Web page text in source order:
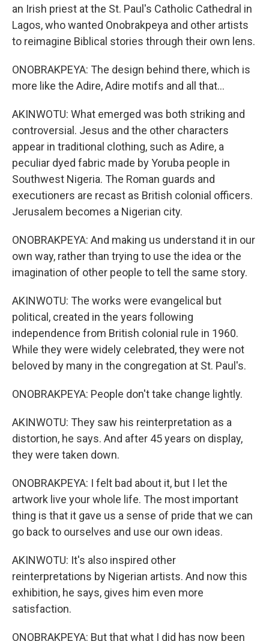
an Irish priest at the St. Paul's Catholic Cathedral in
Lagos, who wanted Onobrakpeya and other artists
to reimagine Biblical stories through their own lens.
ONOBRAKPEYA: The design behind there, which is
more like the Adire, Adire motifs and all that...
AKINWOTU: What emerged was both striking and
controversial. Jesus and the other characters
appear in traditional clothing, such as Adire, a
peculiar dyed fabric made by Yoruba people in
Southwest Nigeria. The Roman guards and
executioners are recast as British colonial officers.
Jerusalem becomes a Nigerian city.
ONOBRAKPEYA: And making us understand it in our
own way, rather than trying to use the idea or the
imagination of other people to tell the same story.
AKINWOTU: The works were evangelical but
political, created in the years following
independence from British colonial rule in 1960.
While they were widely celebrated, they were not
beloved by many in the congregation at St. Paul's.
ONOBRAKPEYA: People don't take change lightly.
AKINWOTU: They saw his reinterpretation as a
distortion, he says. And after 45 years on display,
they were taken down.
ONOBRAKPEYA: I felt bad about it, but I let the
artwork live your whole life. The most important
thing is that it gave us a sense of pride that we can
go back to ourselves and use our own ideas.
AKINWOTU: It's also inspired other
reinterpretations by Nigerian artists. And now this
exhibition, he says, gives him even more
satisfaction.
ONOBRAKPEYA: But that what I did has now been